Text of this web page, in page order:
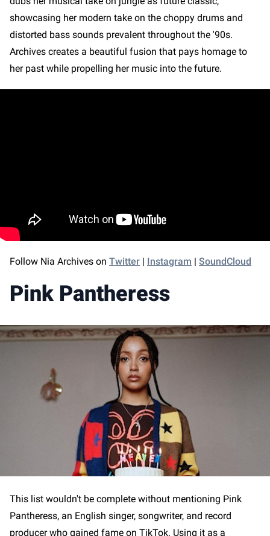
showcasing her modern take on the choppy drums and
distorted bass sounds prevalent throughout the '90s.
Archives creates a beautiful fusion that pays homage to
her past while propelling her music into the future.
Follow Nia Archives on Twitter | Instagram | SoundCloud
Pink Pantheress
This list wouldn't be complete without mentioning Pink
Pantheress, an English singer, songwriter, and record
producer who gained fame on TikTok. Using it as a